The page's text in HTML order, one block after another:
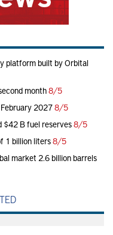
platform built by Orbital
month8/5
20278/5
$42 B fuel reserves8/5
1 billion liters8/5
market 2.6 billion barrels